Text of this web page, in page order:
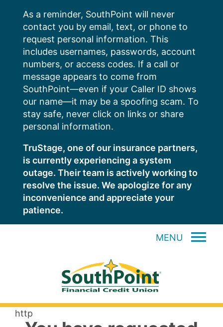
content
As a reminder, SouthPoint will never
contact you by email, text, or phone to
request personal information. This
includes usernames, passwords, account
numbers, or access codes. If a call or
message appears to come from
SouthPoint—even if your Caller ID shows
our name—it may be a spoofing scam. To
stay safe, never click on links or share
personal information.
TruStage, one of our insurance partners,
is currently experiencing a system
outage. Their team is actively working to
resolve the issue. We apologize for any
inconvenience and appreciate your
patience.
MENU
http